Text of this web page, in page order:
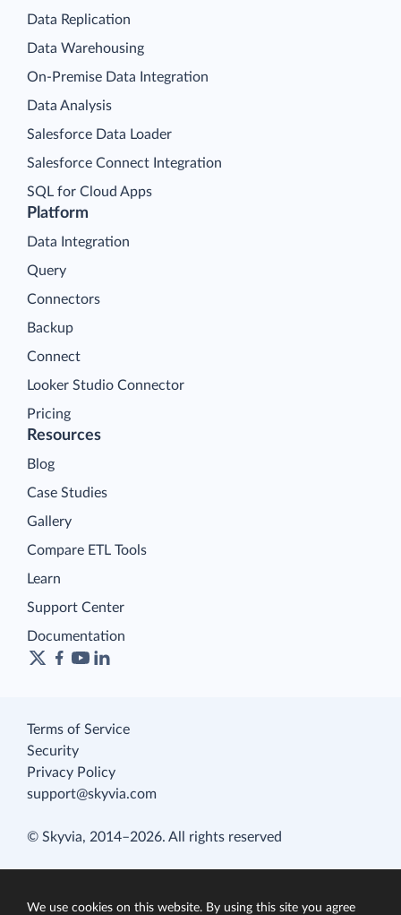
Platform
Data Integration
Query
Connectors
Backup
Connect
Looker Studio Connector
Pricing
Data Replication
Data Warehousing
On-Premise Data Integration
Data Analysis
Salesforce Data Loader
Salesforce Connect Integration
SQL for Cloud Apps
Resources
Blog
Case Studies
Gallery
Compare ETL Tools
Learn
Support Center
Documentation
Terms of Service
Security
Privacy Policy
support@skyvia.com
© Skyvia, 2014–2026. All rights reserved
We use cookies on this website. By using this site you agree